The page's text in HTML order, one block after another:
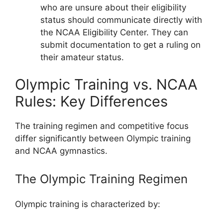
who are unsure about their eligibility
status should communicate directly with
the NCAA Eligibility Center. They can
submit documentation to get a ruling on
their amateur status.
Olympic Training vs. NCAA
Rules: Key Differences
The training regimen and competitive focus
differ significantly between Olympic training
and NCAA gymnastics.
The Olympic Training Regimen
Olympic training is characterized by: